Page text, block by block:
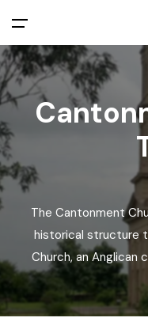
All filters
Main
Home
Explore India
Blog
Privacy
Terms
Cookie
The Cantonment
historical structure
Church, an Anglican